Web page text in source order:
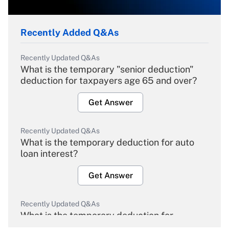
Recently Added Q&As
Recently Updated Q&As
What is the temporary "senior deduction"
deduction for taxpayers age 65 and over?
Get Answer
Recently Updated Q&As
What is the temporary deduction for auto
loan interest?
Get Answer
Recently Updated Q&As
What is the temporary deduction for